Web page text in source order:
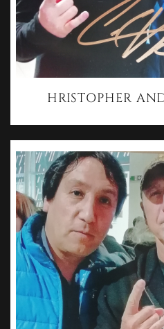
HRISTOPHER